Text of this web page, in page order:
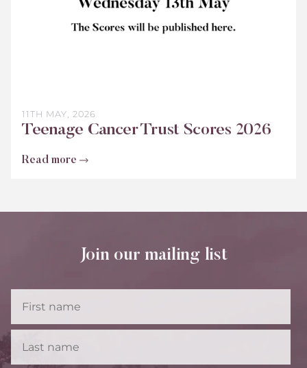
11TH MAY, 2026
Teenage Cancer Trust Scores 2026
Read more
Join our mailing list